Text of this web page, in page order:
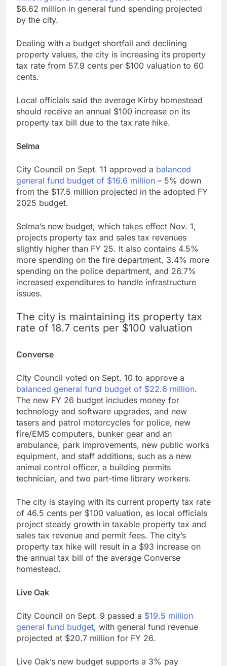
$6.62 million in general fund spending projected
by the city.
Dealing with a budget shortfall and declining
property values, the city is increasing its property
tax rate from 57.9 cents per $100 valuation to 60
cents.
Local officials said the average Kirby homestead
should receive an annual $100 increase on its
property tax bill due to the tax rate hike.
Selma
City Council on Sept. 11 approved a balanced
general fund budget of $16.6 million – 5% down
from the $17.5 million projected in the adopted FY
2025 budget.
Selma’s new budget, which takes effect Nov. 1,
projects property tax and sales tax revenues
slightly higher than FY 25. It also contains 4.5%
more spending on the fire department, 3.4% more
spending on the police department, and 26.7%
increased expenditures to handle infrastructure
issues.
The city is maintaining its property tax
rate of 18.7 cents per $100 valuation
Converse
City Council voted on Sept. 10 to approve a
balanced general fund budget of $22.6 million.
The new FY 26 budget includes money for
technology and software upgrades, and new
tasers and patrol motorcycles for police, new
fire/EMS computers, bunker gear and an
ambulance, park improvements, new public works
equipment, and staff additions, such as a new
animal control officer, a building permits
technician, and two part-time library workers.
The city is staying with its current property tax rate
of 46.5 cents per $100 valuation, as local officials
project steady growth in taxable property tax and
sales tax revenue and permit fees. The city’s
property tax hike will result in a $93 increase on
the annual tax bill of the average Converse
homestead.
Live Oak
City Council on Sept. 9 passed a $19.5 million
general fund budget, with general fund revenue
projected at $20.7 million for FY 26.
Live Oak’s new budget supports a 3% pay